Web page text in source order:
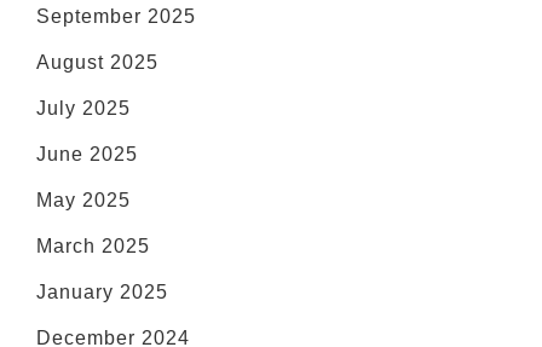
September 2025
August 2025
July 2025
June 2025
May 2025
March 2025
January 2025
December 2024